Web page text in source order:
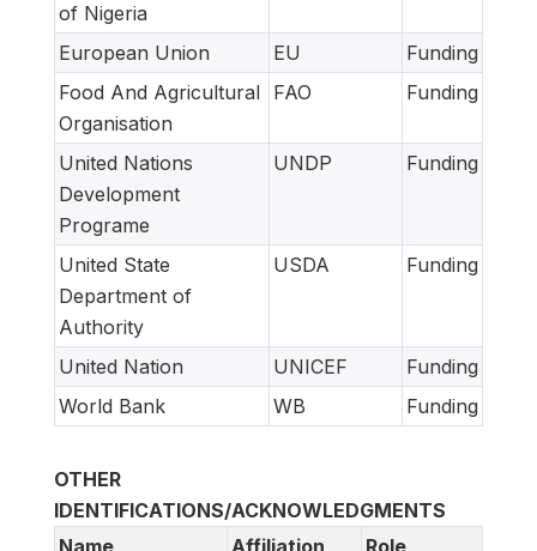
of Nigeria
European Union EU
Funding
Food And Agricultural
Organisation
FAO Funding
United Nations
Development
Programe
UNDP Funding
United State
Department of
Authority
USDA Funding
United Nation UNICEF
Funding
World Bank
WB Funding
OTHER
IDENTIFICATIONS/ACKNOWLEDGMENTS